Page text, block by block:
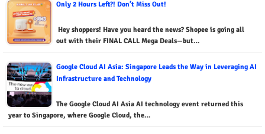
Only 2 Hours Left?! Don’t Miss Out!
Hey shoppers! Have you heard the news? Shopee is going all
out with their FINAL CALL Mega Deals—but…
Google Cloud AI Asia: Singapore Leads the Way in Leveraging AI
Infrastructure and Technology
The Google Cloud AI Asia AI technology event returned this
year to Singapore, where Google Cloud, the…